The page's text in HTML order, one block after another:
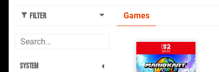
Filter
System
Games